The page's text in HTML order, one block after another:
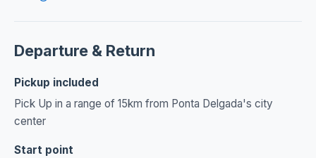
Departure & Return
Pickup included
Pick Up in a range of 15km from Ponta Delgada's city
center
Start point